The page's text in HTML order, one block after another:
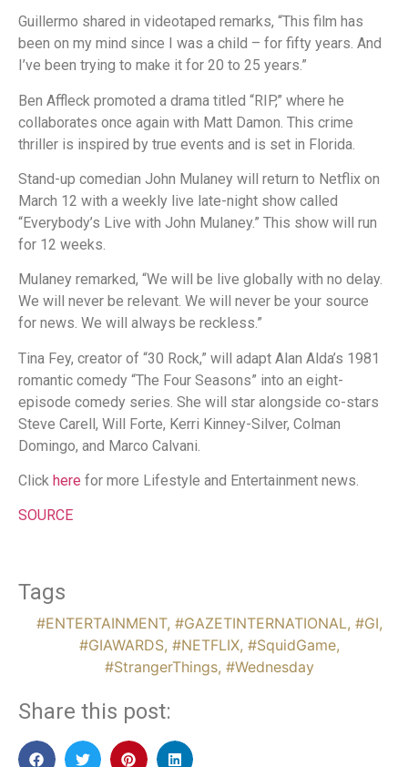
Guillermo shared in videotaped remarks, “This film has
been on my mind since I was a child – for fifty years. And
I’ve been trying to make it for 20 to 25 years.”
Ben Affleck promoted a drama titled “RIP,” where he
collaborates once again with Matt Damon. This crime
thriller is inspired by true events and is set in Florida.
Stand-up comedian John Mulaney will return to Netflix on
March 12 with a weekly live late-night show called
“Everybody’s Live with John Mulaney.” This show will run
for 12 weeks.
Mulaney remarked, “We will be live globally with no delay.
We will never be relevant. We will never be your source
for news. We will always be reckless.”
Tina Fey, creator of “30 Rock,” will adapt Alan Alda’s 1981
romantic comedy “The Four Seasons” into an eight-
episode comedy series. She will star alongside co-stars
Steve Carell, Will Forte, Kerri Kinney-Silver, Colman
Domingo, and Marco Calvani.
Click here for more Lifestyle and Entertainment news.
SOURCE
Tags
#ENTERTAINMENT, #GAZETINTERNATIONAL, #GI,
#GIAWARDS, #NETFLIX, #SquidGame,
#StrangerThings, #Wednesday
Share this post: